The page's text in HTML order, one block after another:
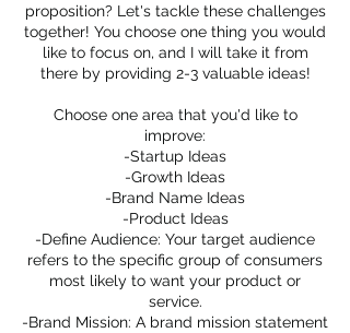
proposition? Let's tackle these challenges
together! You choose one thing you would
like to focus on, and I will take it from
there by providing 2-3 valuable ideas!
Choose one area that you'd like to
improve:
-Startup Ideas
-Growth Ideas
-Brand Name Ideas
-Product Ideas
-Define Audience: Your target audience
refers to the specific group of consumers
most likely to want your product or
service.
-Brand Mission: A brand mission statement